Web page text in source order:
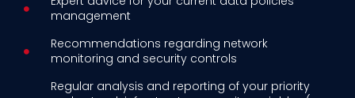
management
Recommendations regarding network
monitoring and security controls
Regular analysis and reporting of your priority